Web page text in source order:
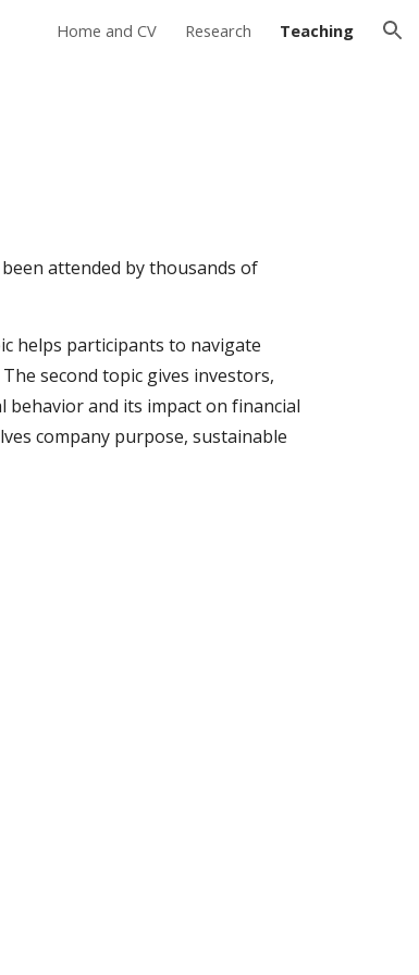
Home and CV Research Teaching
attended by thousands of
helps participants to navigate
second topic gives investors,
and its impact on financial
company purpose, sustainable